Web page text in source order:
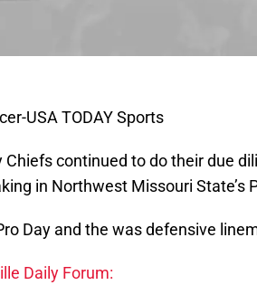
USA TODAY Sports
Chiefs continued to do their due
in Northwest Missouri State’s
Day and the was defensive
Daily Forum: